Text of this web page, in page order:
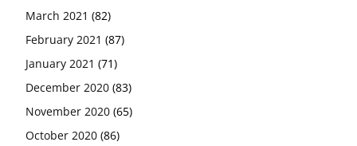
March 2021 (82)
February 2021 (87)
January 2021 (71)
December 2020 (83)
November 2020 (65)
October 2020 (86)